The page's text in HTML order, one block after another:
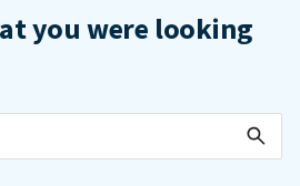
you were looking